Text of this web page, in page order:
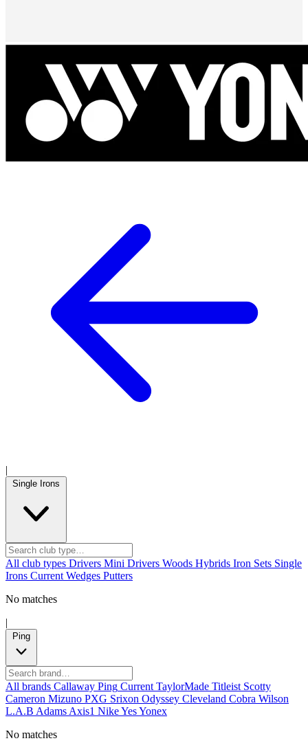
|
Single Irons
All club types Drivers Mini Drivers Woods Hybrids Iron Sets Single
Irons Current Wedges Putters
No matches
|
Ping
All brands Callaway Ping Current TaylorMade Titleist Scotty
Cameron Mizuno PXG Srixon Odyssey Cleveland Cobra Wilson
L.A.B Adams Axis1 NikeYesYonex
No matches